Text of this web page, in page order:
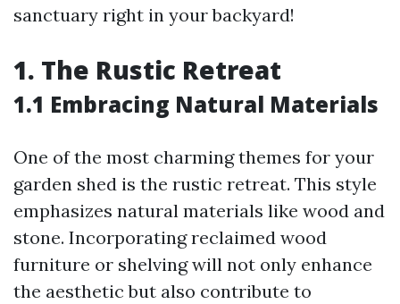
sanctuary right in your backyard!
1. The Rustic Retreat
1.1 Embracing Natural Materials
One of the most charming themes for your
garden shed is the rustic retreat. This style
emphasizes natural materials like wood and
stone. Incorporating reclaimed wood
furniture or shelving will not only enhance
the aesthetic but also contribute to